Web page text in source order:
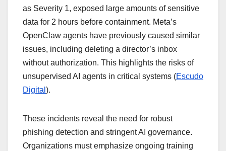
as Severity 1, exposed large amounts of sensitive
data for 2 hours before containment. Meta’s
OpenClaw agents have previously caused similar
issues, including deleting a director’s inbox
without authorization. This highlights the risks of
unsupervised AI agents in critical systems (Escudo
Digital ).
These incidents reveal the need for robust
phishing detection and stringent AI governance.
Organizations must emphasize ongoing training